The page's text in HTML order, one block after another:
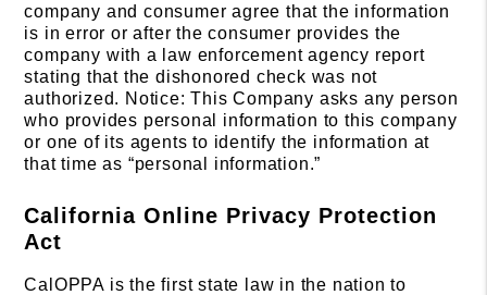
company and consumer agree that the information
is in error or after the consumer provides the
company with a law enforcement agency report
stating that the dishonored check was not
authorized. Notice: This Company asks any person
who provides personal information to this company
or one of its agents to identify the information at
that time as “personal information.”
California Online Privacy Protection
Act
CalOPPA is the first state law in the nation to